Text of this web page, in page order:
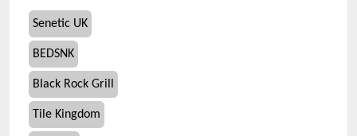
Senetic UK
BEDSNK
Black Rock Grill
Tile Kingdom